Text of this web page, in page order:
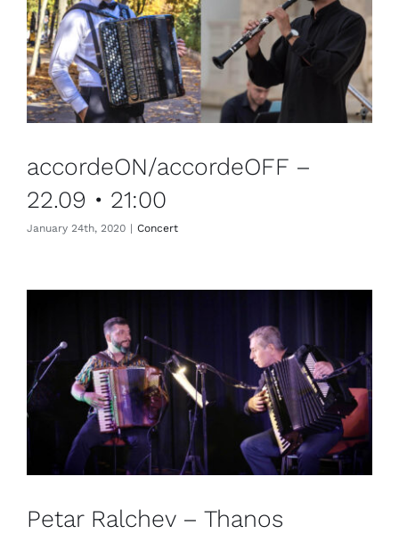
accordeON/accordeOFF –
22.09 • 21:00
January 24th, 2020 | Concert
Petar Ralchev – Thanos